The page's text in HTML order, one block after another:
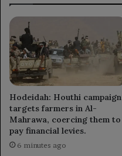
Hodeidah: Houthi campaign
targets farmers in Al-
Mahrawa, coercing them to
pay financial levies.
6 minutes ago